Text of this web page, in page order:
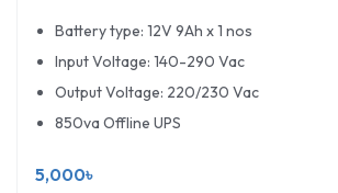
Battery type: 12V 9Ah x 1 nos
Input Voltage: 140-290 Vac
Output Voltage: 220/230 Vac
850va Offline UPS
5,000৳